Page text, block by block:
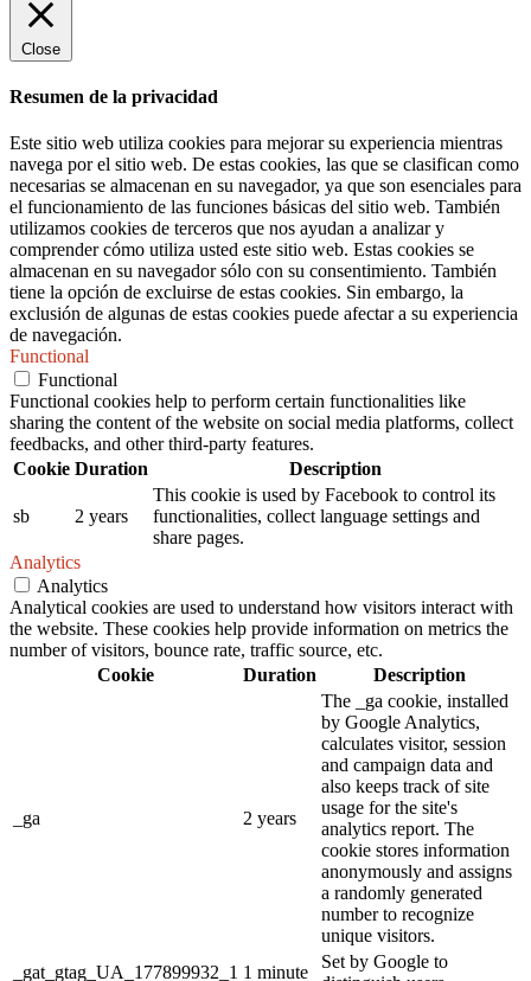
Close
Resumen de la privacidad
Este sitio web utiliza cookies para mejorar su experiencia mientras
navega por el sitio web. De estas cookies, las que se clasifican como
necesarias se almacenan en su navegador, ya que son esenciales para
el funcionamiento de las funciones básicas del sitio web. También
utilizamos cookies de terceros que nos ayudan a analizar y
comprender cómo utiliza usted este sitio web. Estas cookies se
almacenan en su navegador sólo con su consentimiento. También
tiene la opción de excluirse de estas cookies. Sin embargo, la
exclusión de algunas de estas cookies puede afectar a su experiencia
de navegación.
Functional
Functional
Functional cookies help to perform certain functionalities like
sharing the content of the website on social media platforms, collect
feedbacks, and other third-party features.
Cookie Duration Description
sb 2 years
This cookie is used by Facebook to control its
functionalities, collect language settings and
share pages.
Analytics
Analytics
Analytical cookies are used to understand how visitors interact with
the website. These cookies help provide information on metrics the
number of visitors, bounce rate, traffic source, etc.
Cookie
Duration Description
_ga 2 years
The _ga cookie, installed
by Google Analytics,
calculates visitor, session
and campaign data and
also keeps track of site
usage for the site's
analytics report. The
cookie stores information
anonymously and assigns
a randomly generated
number to recognize
unique visitors.
_gat_gtag_UA_177899932_1 1 minute
Set by Google to